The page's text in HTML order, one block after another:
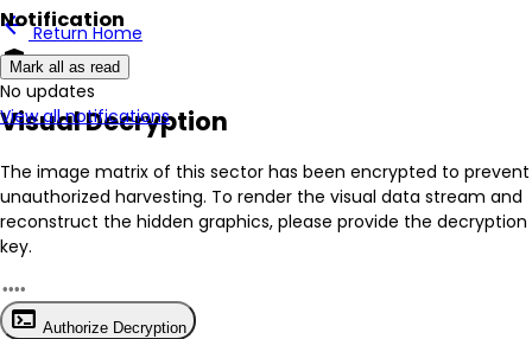
Notification
Mark all as read
No New Updates
View all notifications
arrow_back Return Home
encrypted
Visual Decryption
The image matrix of this sector has been encrypted to prevent
unauthorized harvesting. To render the visual data stream and
reconstruct the hidden graphics, please provide the decryption
key.
terminal Authorize Decryption